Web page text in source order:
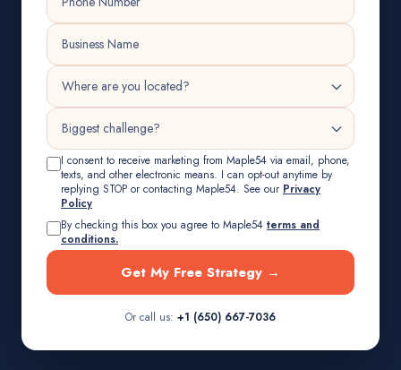
I consent to receive marketing from Maple54 via email, phone,
texts, and other electronic means. I can opt-out anytime by
replying STOP or contacting Maple54. See our Privacy
Policy
By checking this box you agree to Maple54 terms and
conditions.
Get My Free Strategy →
Or call us: +1 (650) 667-7036